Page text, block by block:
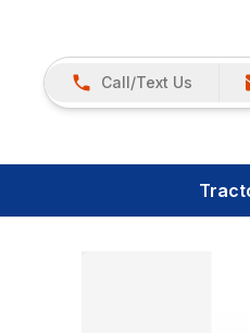
Call/Text Us